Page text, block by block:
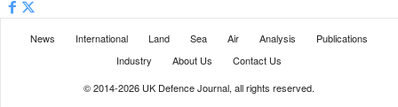
News International Land Sea Air Analysis
Publications
Industry
About Us
Contact Us
© 2014-2026 UK Defence Journal, all rights reserved.